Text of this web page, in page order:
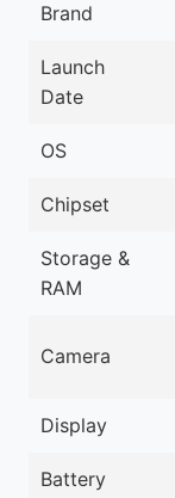
Brand
Launch
Date
OS
Chipset
Storage &
RAM
Camera
Display
Battery